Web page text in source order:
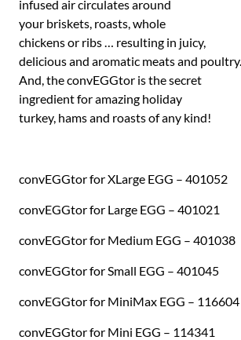
infused air circulates around
your briskets, roasts, whole
chickens or ribs … resulting in juicy,
delicious and aromatic meats and poultry.
And, the convEGGtor is the secret
ingredient for amazing holiday
turkey, hams and roasts of any kind!
convEGGtor for XLarge EGG – 401052
convEGGtor for Large EGG – 401021
convEGGtor for Medium EGG – 401038
convEGGtor for Small EGG – 401045
convEGGtor for MiniMax EGG – 116604
convEGGtor for Mini EGG – 114341